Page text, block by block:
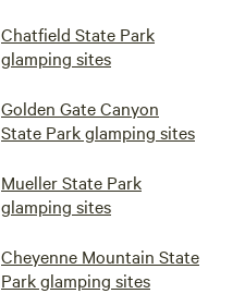
Chatfield State Park
glamping sites
Golden Gate Canyon
State Park glamping sites
Mueller State Park
glamping sites
Cheyenne Mountain State
Park glamping sites